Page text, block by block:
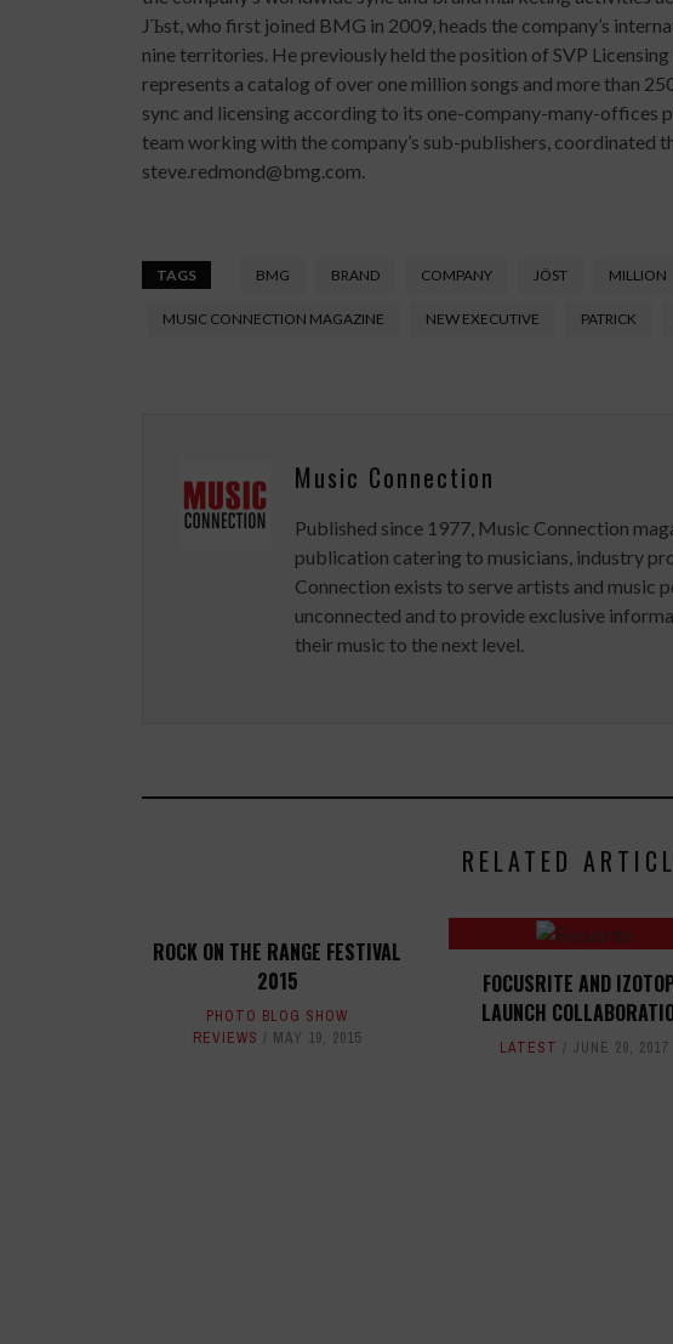
JЪst, who first joined BMG in 2009, heads the company’s
nine territories. He previously held the position of SVP
represents a catalog of over one million songs and more than
sync and licensing according to its one-company-many-offices
team working with the company’s sub-publishers, coordinated
steve.redmond@bmg.com.
TAGS BMG BRAND COMPANY JÖST MILLION
MUSIC CONNECTION MAGAZINE NEW EXECUTIVE PATRICK
Music Connection
Published since 1977, Music Connection
publication catering to musicians, industry
Connection exists to serve artists and music
unconnected and to provide exclusive
their music to the next level.
RELATED
ROCK ON THE RANGE FESTIVAL
2015
PHOTO BLOG SHOW
REVIEWS
MAY 19, 2015
FOCUSRITE AND
LAUNCH
LATEST JUNE 29, 2017